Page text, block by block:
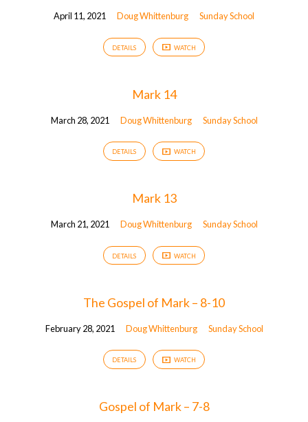
Whittenburg
April 11, 2021 Doug Whittenburg Sunday School
DETAILS WATCH
Mark 14
March 28, 2021 Doug Whittenburg Sunday School
DETAILS WATCH
Mark 13
March 21, 2021 Doug Whittenburg Sunday School
DETAILS WATCH
The Gospel of Mark – 8-10
February 28, 2021 Doug Whittenburg Sunday School
DETAILS WATCH
Gospel of Mark – 7-8